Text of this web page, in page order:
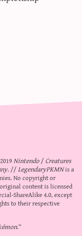
Nintendo/Creatures
. //LegendaryPKMNis a
No copyright or
content is licensed
ShareAlike 4.0, except
to their respective
.”